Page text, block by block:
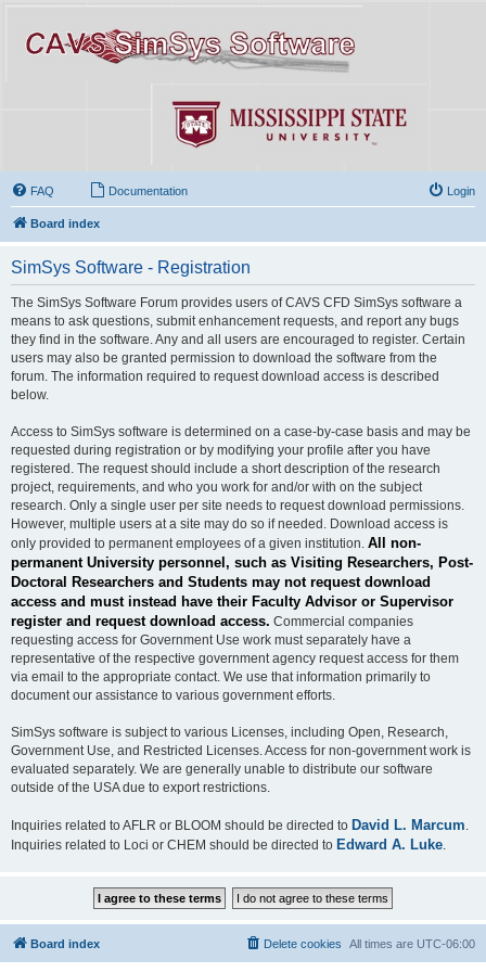
FAQ Documentation Login
Board index
SimSys Software - Registration
The SimSys Software Forum provides users of CAVS CFD SimSys software a
means to ask questions, submit enhancement requests, and report any bugs
they find in the software. Any and all users are encouraged to register. Certain
users may also be granted permission to download the software from the
forum. The information required to request download access is described
below.
Access to SimSys software is determined on a case-by-case basis and may be
requested during registration or by modifying your profile after you have
registered. The request should include a short description of the research
project, requirements, and who you work for and/or with on the subject
research. Only a single user per site needs to request download permissions.
However, multiple users at a site may do so if needed. Download access is
only provided to permanent employees of a given institution. All non-
permanent University personnel, such as Visiting Researchers, Post-
Doctoral Researchers and Students may not request download
access and must instead have their Faculty Advisor or Supervisor
register and request download access. Commercial companies
requesting access for Government Use work must separately have a
representative of the respective government agency request access for them
via email to the appropriate contact. We use that information primarily to
document our assistance to various government efforts.
SimSys software is subject to various Licenses, including Open, Research,
Government Use, and Restricted Licenses. Access for non-government work is
evaluated separately. We are generally unable to distribute our software
outside of the USA due to export restrictions.
Inquiries related to AFLR or BLOOM should be directed to David L. Marcum
Inquiries related to Loci or CHEM should be directed to Edward A. Luke
Board index All times are UTC-06:00
Delete cookies